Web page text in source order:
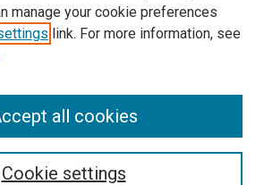
manage your cookie preferences
link. For more information, see
Cookie settings
all cookies